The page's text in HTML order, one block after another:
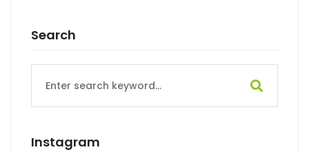
Search
for:
Instagram